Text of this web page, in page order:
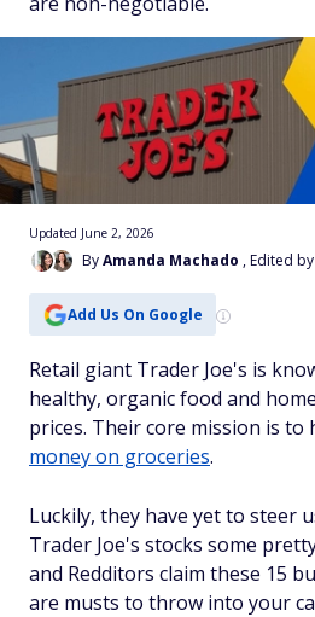
ByAmanda Machado , Edited by
Updated June 2, 2026
Add Us On Google
Retail giant Trader Joe's is
healthy, organic food and
prices. Their core mission is to
money on groceries.
Luckily, they have yet to steer
Trader Joe's stocks some
and Redditors claim these 15
are musts to throw into your